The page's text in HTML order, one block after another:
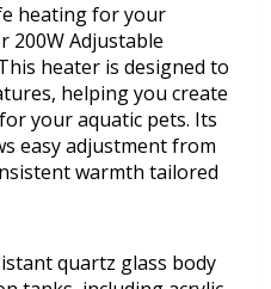
heating for your
200W Adjustable
heater is designed to
helping you create
your aquatic pets. Its
easy adjustment from
warmth tailored
quartz glass body